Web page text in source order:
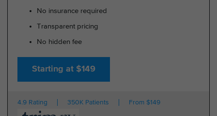
No insurance required
Transparent pricing
No hidden fee
Starting at $149
4.9 Rating 350K Patients From $149